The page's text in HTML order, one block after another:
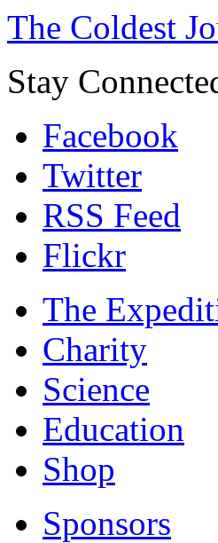
The Coldest
Stay
Facebook
Twitter
RSS Feed
Flickr
The
Charity
Science
Education
Shop
Sponsors